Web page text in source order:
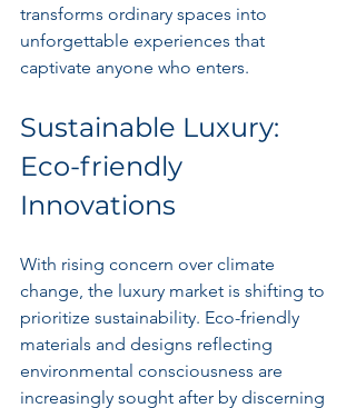
transforms ordinary spaces into
unforgettable experiences that
captivate anyone who enters.
Sustainable Luxury:
Eco-friendly
Innovations
With rising concern over climate
change, the luxury market is shifting to
prioritize sustainability. Eco-friendly
materials and designs reflecting
environmental consciousness are
increasingly sought after by discerning